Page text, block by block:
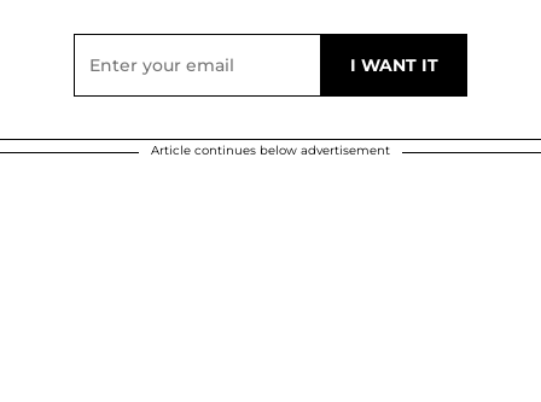
Article continues below advertisement